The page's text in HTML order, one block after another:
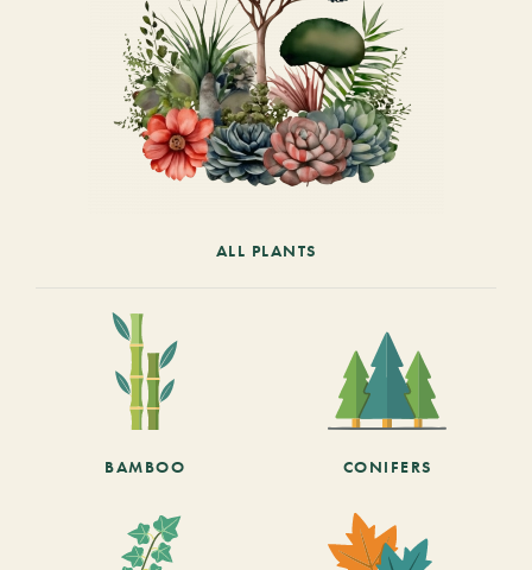
ALL PLANTS
BAMBOO CONIFERS